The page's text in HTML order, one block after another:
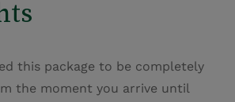
this package to be completely
the moment you arrive until